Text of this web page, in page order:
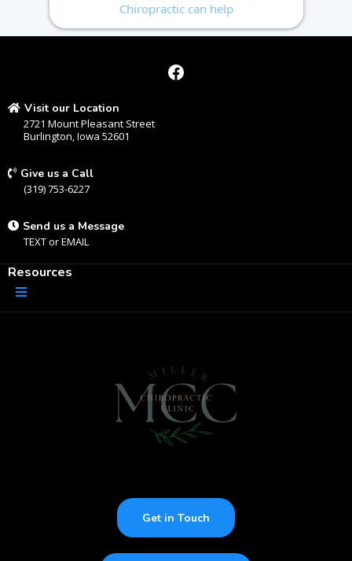
Chiropractic can help
Visit our Location
2721 Mount Pleasant Street
Burlington, Iowa 52601
Give us a Call
(319) 753-6227
Send us a Message
TEXTorEMAIL
Resources
Get in Touch